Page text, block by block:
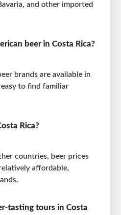
and other imported
beer in Costa Rica?
brands are available in
to find familiar
Rica?
countries, beer prices
affordable,
tasting tours in Costa